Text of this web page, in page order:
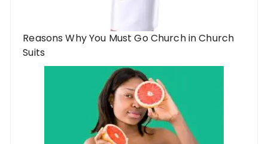
Reasons Why You Must Go Church in Church
Suits